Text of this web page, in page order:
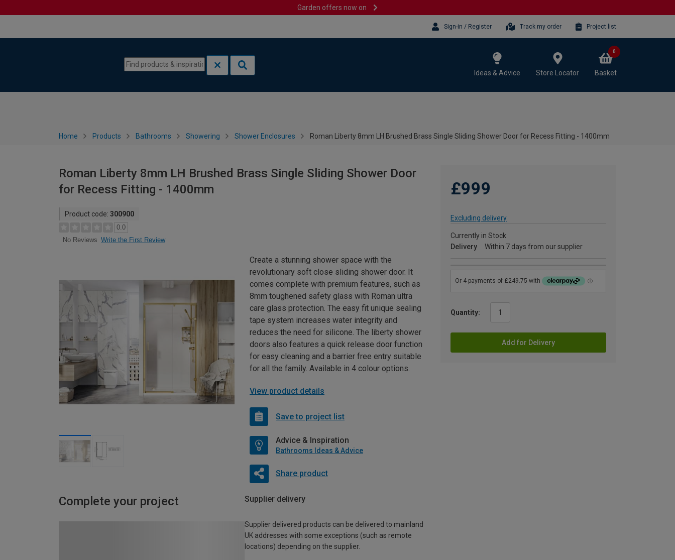
Garden offers now on
Sign-in / Register Track my order Project list
Ideas & Advice Store Locator Basket
0
Home Products Bathrooms Showering Shower Enclosures Roman Liberty 8mm LH Brushed Brass Single Sliding Shower Door for Recess Fitting - 1400mm
Roman Liberty 8mm LH Brushed Brass Single Sliding Shower Door
for Recess Fitting - 1400mm
Product code: 300900
0.0
No Reviews Write the First Review
£999
Excluding delivery
Currently in Stock
Delivery
Within 7 days from our supplier
Quantity:
Add for Delivery
Create a stunning shower space with the
revolutionary soft close sliding shower door. It
comes complete with premium features, such as
8mm toughened safety glass with Roman ultra
care glass protection. The easy fit unique sealing
tape system increases water integrity and
reduces the need for silicone. The liberty shower
doors also features a quick release door function
for easy cleaning and a barrier free entry suitable
for all the family. Available in 4 colour options.
View product details
Save to project list
Advice & Inspiration
Bathrooms Ideas & Advice
Share product
Complete your project Supplier delivery
Supplier delivered products can be delivered to mainland
UK addresses with some exceptions (such as remote
locations) depending on the supplier.